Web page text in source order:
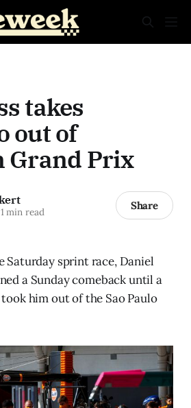
takes
out of
Grand Prix
min read Share
Saturday sprint race, Daniel
a Sunday comeback until a
him out of the Sao Paulo